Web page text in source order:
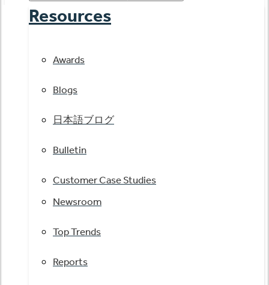
Resources
Awards
Blogs
日本語ブログ
Bulletin
Customer Case Studies
Newsroom
Top Trends
Reports